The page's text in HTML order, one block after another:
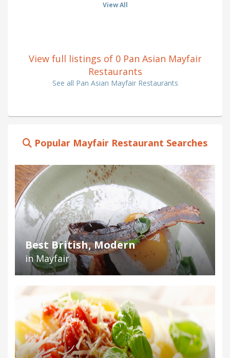
View All
View full listings of 0 Pan Asian Mayfair
Restaurants
See all Pan Asian Mayfair Restaurants
Popular Mayfair Restaurant Searches
Best British, Modern
in Mayfair